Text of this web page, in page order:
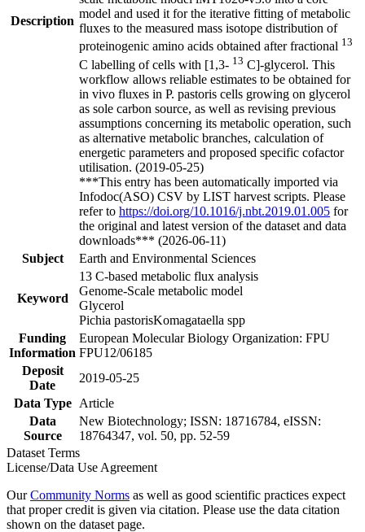
Description model and used it for the iterative fitting of metabolic
fluxes to the measured mass isotope distribution of
proteinogenic amino acids obtained after fractional 13
C labelling of cells with [1,3- 13 C]-glycerol. This
workflow allows reliable estimates to be obtained for
in vivo fluxes in P. pastoris cells growing on glycerol
as sole carbon source, as well as revising previous
assumptions concerning its metabolic operation, such
as alternative metabolic branches, calculation of
energetic parameters and proposed specific cofactor
utilisation. (2019-05-25)
***This entry has been automatically imported via
Infodoc(ASO) CSV by LIST harvest scripts. Please
refer to https://doi.org/10.1016/j.nbt.2019.01.005 for
the original and latest version of the dataset and data
downloads*** (2026-06-11)
Subject
Earth and Environmental Sciences
Keyword
13 C-based metabolic flux analysis
Genome-Scale metabolic model
Glycerol
Pichia pastorisKomagataella spp
Funding
Information
European Molecular Biology Organization: FPU
FPU12/06185
Deposit
Date
2019-05-25
Data Type
Article
Data
Source
New Biotechnology; ISSN: 18716784, eISSN:
18764347, vol. 50, pp. 52-59
Dataset Terms
License/Data Use Agreement
OurCommunity Norms as well as good scientific practices expect
that proper credit is given via citation. Please use the data citation
shown on the dataset page.